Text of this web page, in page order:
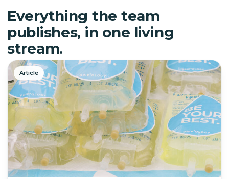
Everything the team
publishes, in one living
stream.
Article